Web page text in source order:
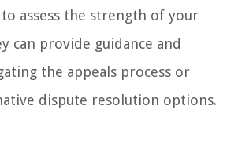
assess the strength of your
can provide guidance and
the appeals process or
dispute resolution options.